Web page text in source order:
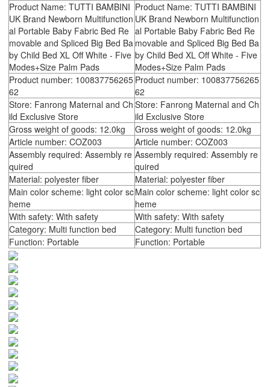
Product Name: TUTTI BAMBINI
UK Brand Newborn Multifunction
al Portable Baby Fabric Bed Re
movable and Spliced Big Bed Ba
by Child Bed XL Off White - Five
Modes+Size Palm Pads
Product Name: TUTTI BAMBINI
UK Brand Newborn Multifunction
al Portable Baby Fabric Bed Re
movable and Spliced Big Bed Ba
by Child Bed XL Off White - Five
Modes+Size Palm Pads
Product number: 100837756265
62
Product number: 100837756265
62
Store: Fanrong Maternal and Ch
ild Exclusive Store
Store: Fanrong Maternal and Ch
ild Exclusive Store
Gross weight of goods: 12.0kg
Gross weight of goods: 12.0kg
Article number: COZ003
Article number: COZ003
Assembly required: Assembly re
quired
Assembly required: Assembly re
quired
Material: polyester fiber
Material: polyester fiber
Main color scheme: light color sc
heme
Main color scheme: light color sc
heme
With safety: With safety
With safety: With safety
Category: Multi function bed
Category: Multi function bed
Function: Portable
Function: Portable